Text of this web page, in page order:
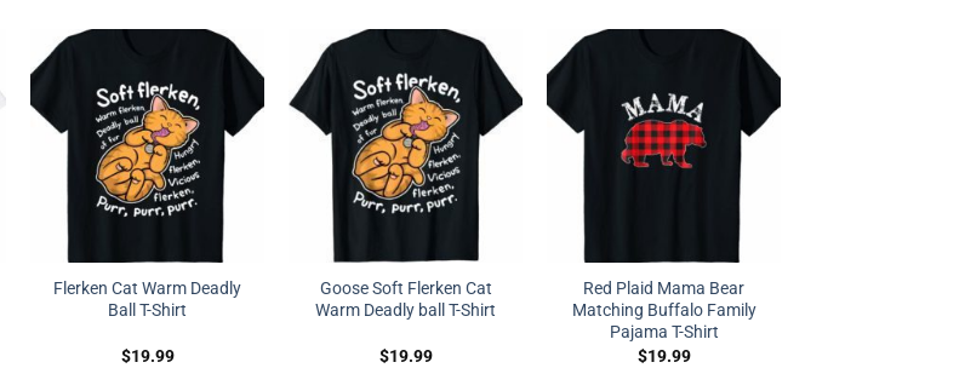
Flerken Cat Warm Deadly
Ball T-Shirt
$19.99
Goose Soft Flerken Cat
Warm Deadly ball T-Shirt
$19.99
Red Plaid Mama Bear
Matching Buffalo Family
Pajama T-Shirt
$19.99